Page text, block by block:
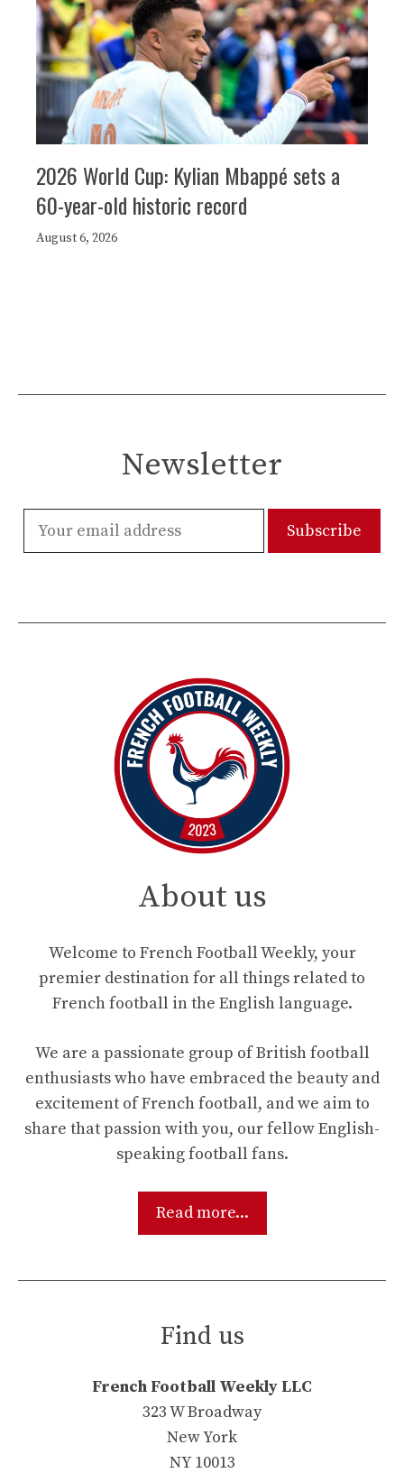
2026 World Cup: Kylian Mbappé sets a
60-year-old historic record
August 6, 2026
Newsletter
About us
Welcome to French Football Weekly, your
premier destination for all things related to
French football in the English language.
We are a passionate group of British football
enthusiasts who have embraced the beauty and
excitement of French football, and we aim to
share that passion with you, our fellow English-
speaking football fans.
Read more...
Find us
French Football Weekly LLC
323 W Broadway
New York
NY 10013